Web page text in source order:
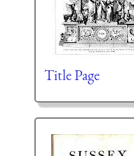
Title Page